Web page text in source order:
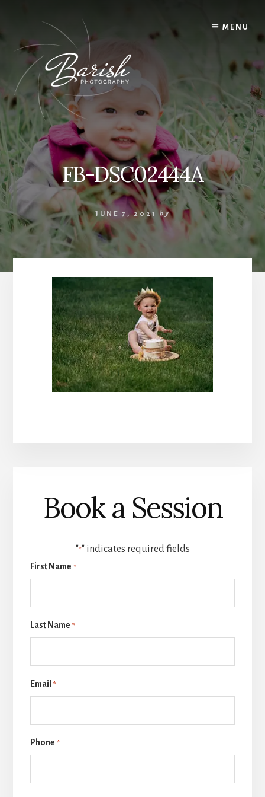
MENU
FB-DSC02444A
JUNE 7, 2021 by
Book a Session
"*" indicates required fields
First Name *
Last Name *
Email *
Phone *